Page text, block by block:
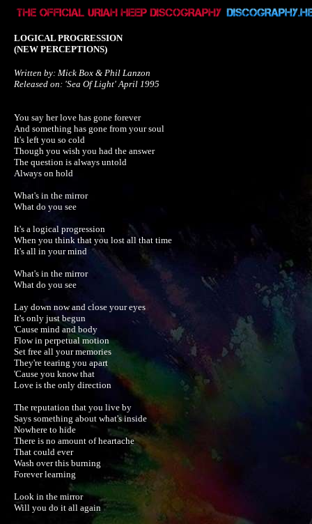
LOGICAL PROGRESSION
(NEW PERCEPTIONS)
Written by: Mick Box & Phil Lanzon
Released on: 'Sea Of Light' April 1995
You say her love has gone forever
And something has gone from your soul
It's left you so cold
Though you wish you had the answer
The question is always untold
Always on hold
What's in the mirror
What do you see
It's a logical progression
When you think that you lost all that time
It's all in your mind
What's in the mirror
What do you see
Lay down now and close your eyes
It's only just begun
'Cause mind and body
Flow in perpetual motion
Set free all your memories
They're tearing you apart
'Cause you know that
Love is the only direction
The reputation that you live by
Says something about what's inside
Nowhere to hide
There is no amount of heartache
That could ever
Wash over this burning
Forever learning
Look in the mirror
Will you do it all again